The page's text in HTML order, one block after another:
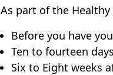
As part of the
Before you have
Ten to fourteen
Six to Eight weeks